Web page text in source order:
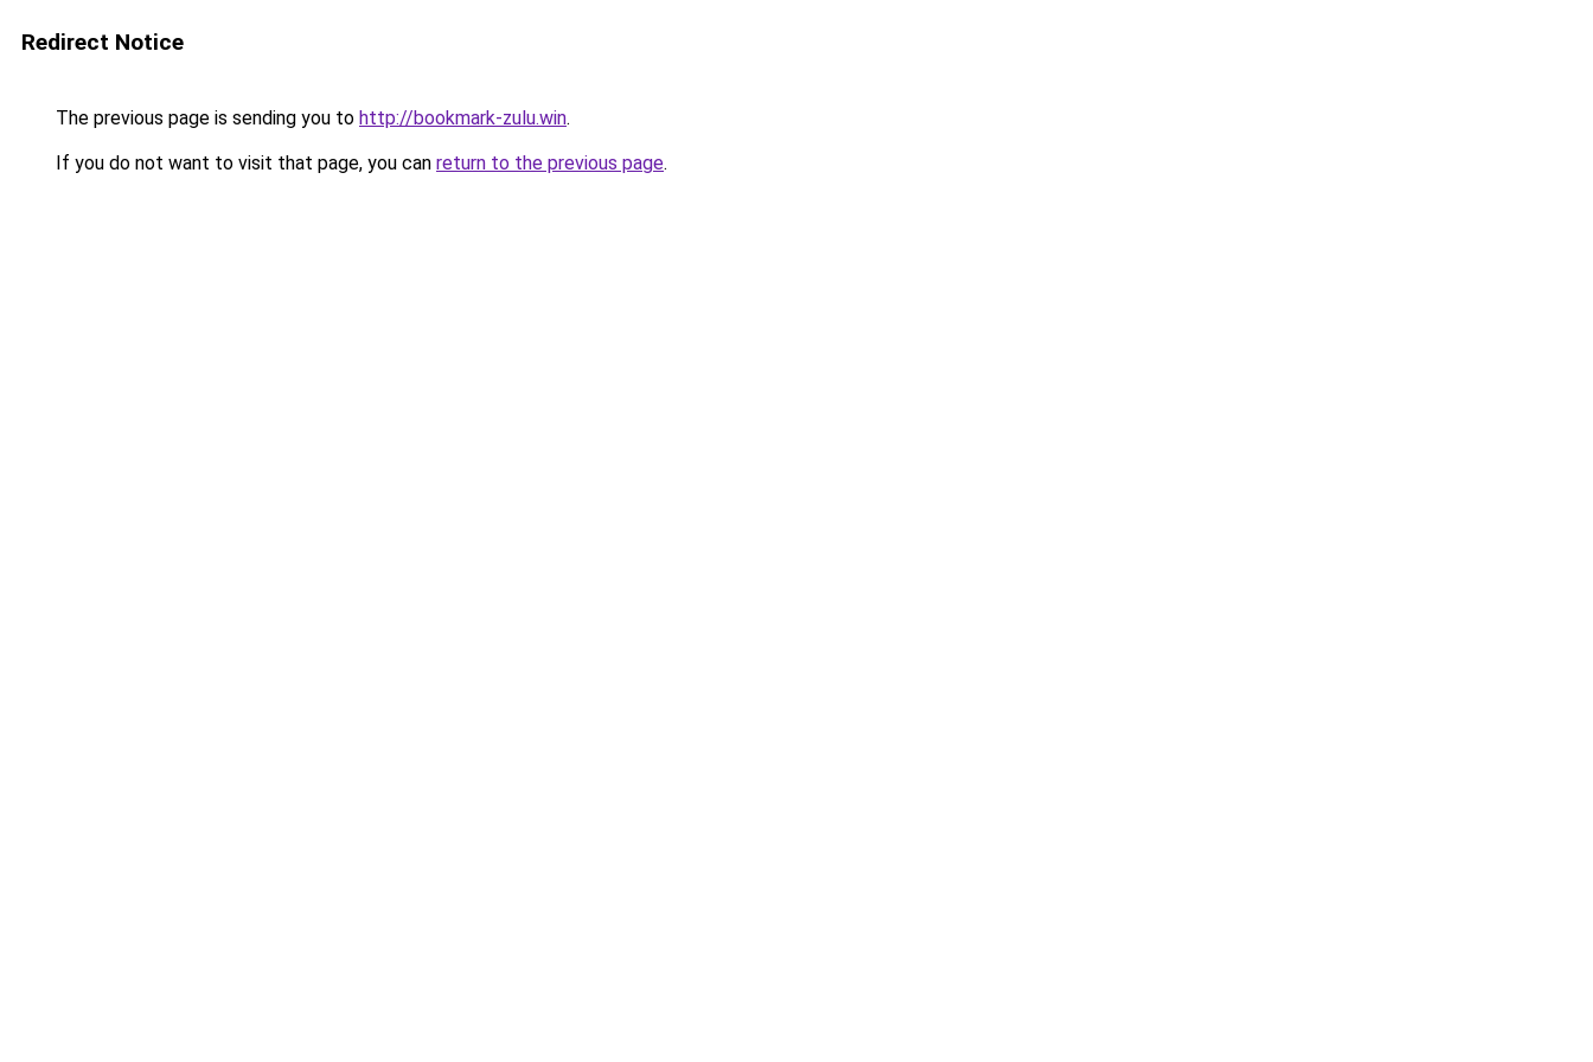
Redirect Notice
The previous page is sending you to http://bookmark-zulu.win.
If you do not want to visit that page, you can return to the previous page.